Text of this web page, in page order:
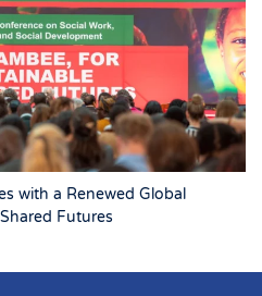
with a Renewed Global
Futures